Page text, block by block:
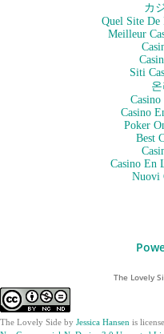
カ
Quel Site
Meilleur
Siti
Casino
Poker
Best
Casino En
Nuovi
The Lovely
The Lovely Side by Jessica Hansen is